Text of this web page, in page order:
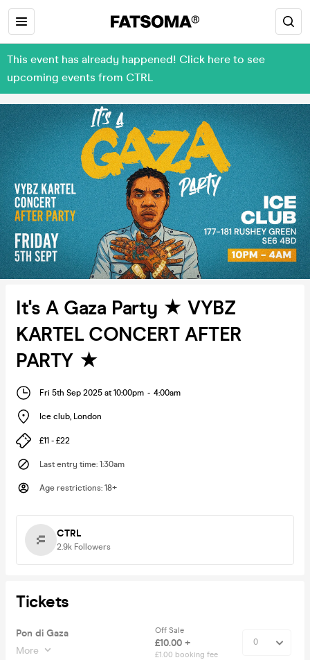
This event has already happened! Click here to see
upcoming events from CTRL
It's A Gaza Party ★ VYBZ
KARTEL CONCERT AFTER
PARTY ★
Fri 5th Sep 2025 at 10:00pm - 4:00am
Ice club, London
£11 - £22
Last entry time: 1:30am
Age restrictions: 18+
CTRL
2.9k Followers
Tickets
Pon di Gaza
More
Off Sale
£10.00 +
£1.00 booking fee